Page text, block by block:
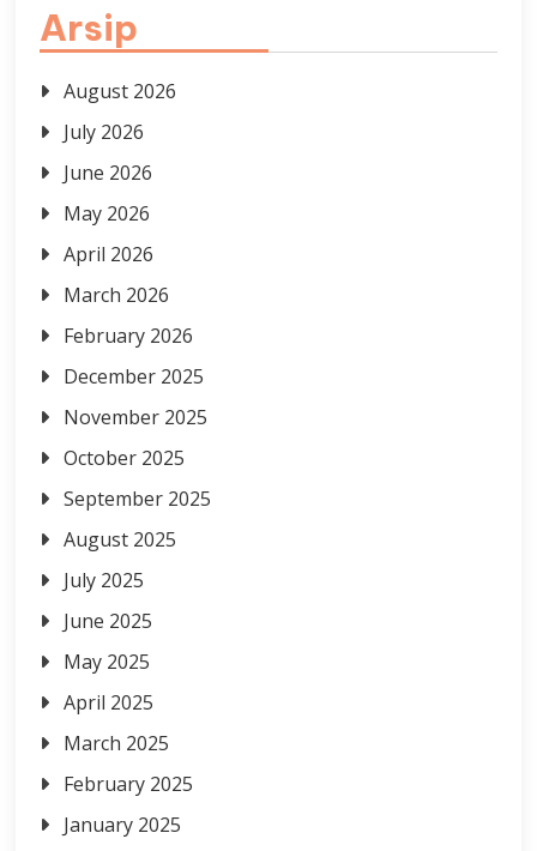
Arsip
August 2026
July 2026
June 2026
May 2026
April 2026
March 2026
February 2026
December 2025
November 2025
October 2025
September 2025
August 2025
July 2025
June 2025
May 2025
April 2025
March 2025
February 2025
January 2025